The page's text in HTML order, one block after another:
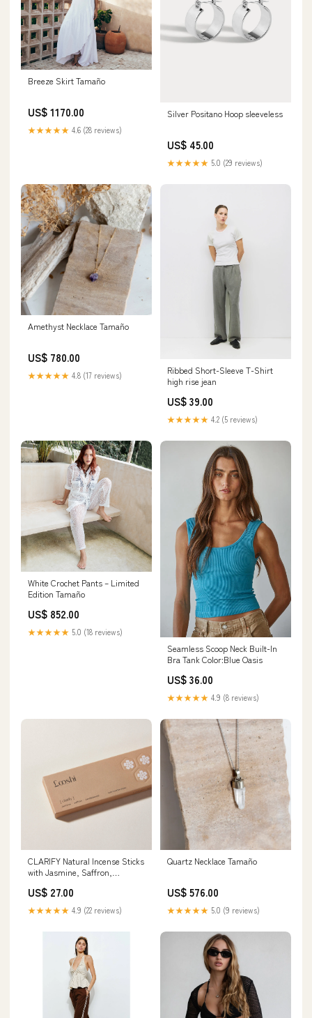
Breeze Skirt Tamaño
US$ 1170.00
★★★★★ 4.6 (28 reviews)
Silver Positano Hoop sleeveless
US$ 45.00
★★★★★ 5.0 (29 reviews)
Amethyst Necklace Tamaño
US$ 780.00
★★★★★ 4.8 (17 reviews)
Ribbed Short-Sleeve T-Shirt
high rise jean
US$ 39.00
★★★★★ 4.2 (5 reviews)
White Crochet Pants – Limited
Edition Tamaño
US$ 852.00
★★★★★ 5.0 (18 reviews)
Seamless Scoop Neck Built-In
Bra Tank Color:Blue Oasis
US$ 36.00
★★★★★ 4.9 (8 reviews)
CLARIFY Natural Incense Sticks
with Jasmine, Saffron,
US$ 27.00
★★★★★ 4.9 (22 reviews)
Quartz Necklace Tamaño
US$ 576.00
★★★★★ 5.0 (9 reviews)